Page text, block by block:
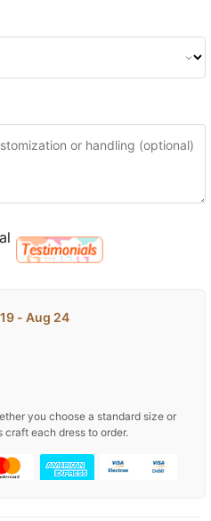
- Aug 24
you choose a standard size or
craft each dress to order.